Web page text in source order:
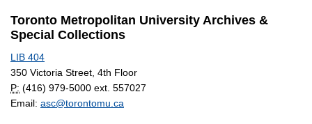
Toronto Metropolitan University Archives &
Special Collections
LIB 404
350 Victoria Street, 4th Floor
P: (416) 979-5000 ext. 557027
Email: asc@torontomu.ca